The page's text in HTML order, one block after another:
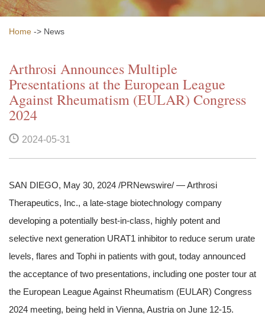
Home -> News
Arthrosi Announces Multiple
Presentations at the European League
Against Rheumatism (EULAR) Congress
2024
2024-05-31
SAN DIEGO, May 30, 2024 /PRNewswire/ — Arthrosi
Therapeutics, Inc., a late-stage biotechnology company
developing a potentially best-in-class, highly potent and
selective next generation URAT1 inhibitor to reduce serum urate
levels, flares and Tophi in patients with gout, today announced
the acceptance of two presentations, including one poster tour at
the European League Against Rheumatism (EULAR) Congress
2024 meeting, being held in Vienna, Austria on June 12-15.